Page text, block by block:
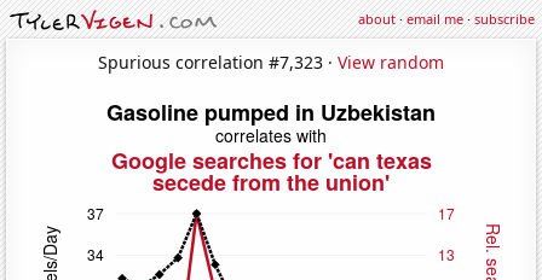
about·email me·subscribe
Spurious correlation #7,323 · View random